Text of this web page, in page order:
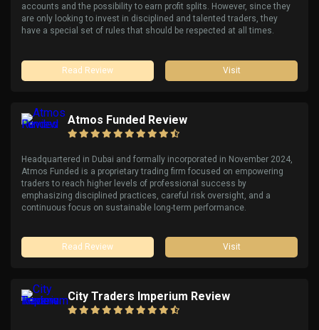
accounts and the possibility to earn profit splits. However, since they
are only looking to invest in disciplined and talented traders, they
have a special set of rules that should be respected at all times.
Read Review Visit
Atmos Funded Review
Headquartered in Dubai and formally incorporated in November 2024,
Atmos Funded is a proprietary trading firm focused on empowering
traders to reach higher levels of professional success by
emphasizing disciplined practices, careful risk oversight, and a
continuous focus on sustainable long-term performance.
Read Review Visit
City Traders Imperium Review